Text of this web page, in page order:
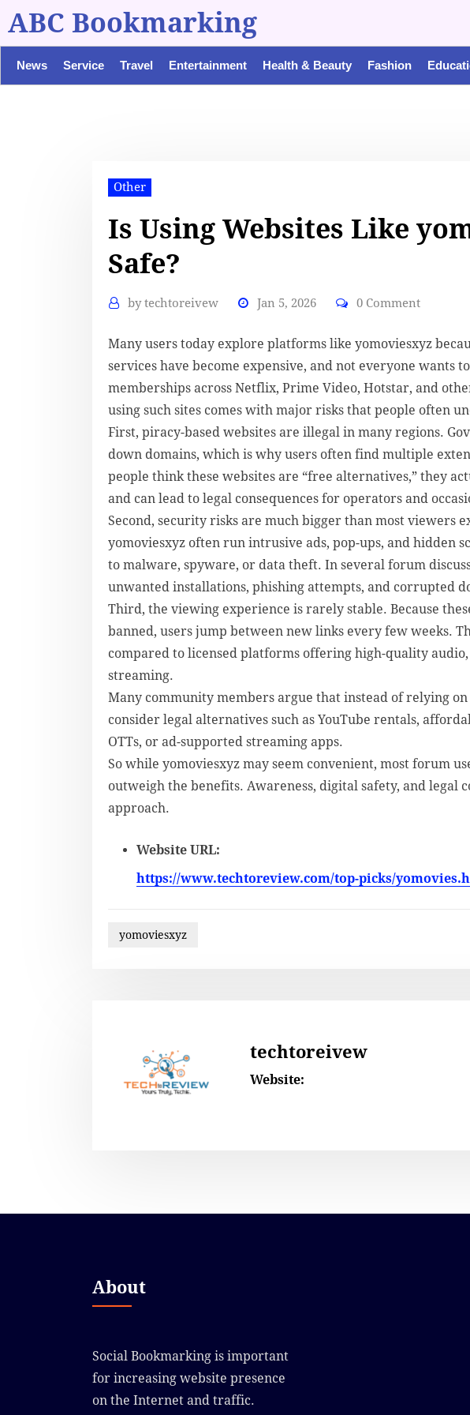
ABC Bookmarking
News Service Travel Entertainment Health & Beauty Fashion
Other
Is Using Websites Like
Safe?
bytechtoreivew Jan 5, 2026 0 Comment
Many users today explore platforms like yomoviesxyz
services have become expensive, and not everyone wants
memberships across Netflix, Prime Video, Hotstar, and
using such sites comes with major risks that people often
First, piracy-based websites are illegal in many regions.
down domains, which is why users often find multiple
people think these websites are “free alternatives,” they
and can lead to legal consequences for operators and
Second, security risks are much bigger than most viewers
yomoviesxyz often run intrusive ads, pop-ups, and hidden
to malware, spyware, or data theft. In several forum
unwanted installations, phishing attempts, and corrupted
Third, the viewing experience is rarely stable. Because
banned, users jump between new links every few weeks.
compared to licensed platforms offering high-quality
streaming.
Many community members argue that instead of relying
consider legal alternatives such as YouTube rentals,
OTTs, or ad-supported streaming apps.
So while yomoviesxyz may seem convenient, most forum
outweigh the benefits. Awareness, digital safety, and legal
approach.
Website URL:
https://www.techtoreview.com/top-picks/
yomoviesxyz
techtoreivew
Website:
About
Social Bookmarking is important
for increasing website presence
on the Internet and traffic.